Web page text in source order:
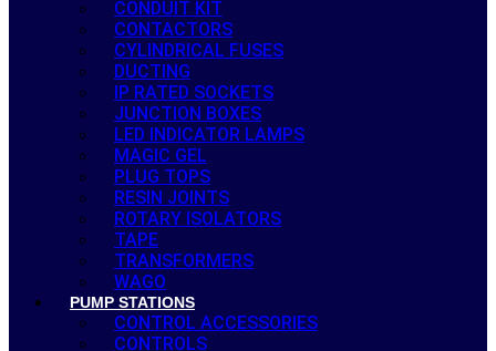
CONDUIT KIT
CONTACTORS
CYLINDRICAL FUSES
DUCTING
IP RATED SOCKETS
JUNCTION BOXES
LED INDICATOR LAMPS
MAGIC GEL
PLUG TOPS
RESIN JOINTS
ROTARY ISOLATORS
TAPE
TRANSFORMERS
WAGO
PUMP STATIONS
CONTROL ACCESSORIES
CONTROLS